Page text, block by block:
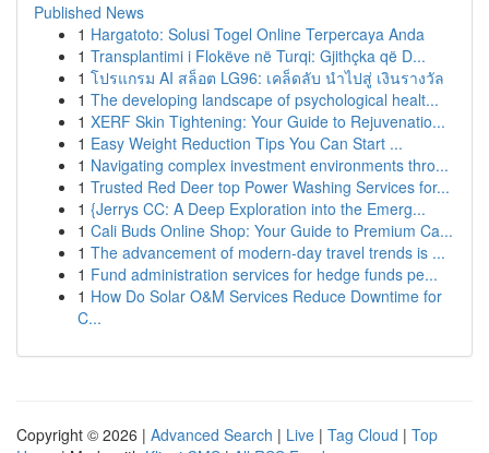
Published News
1 Hargatoto: Solusi Togel Online Terpercaya Anda
1 Transplantimi i Flokëve në Turqi: Gjithçka që D...
1 โปรแกรม AI สล็อต LG96: เคล็ดลับ นำไปสู่ เงินรางวัล
1 The developing landscape of psychological healt...
1 XERF Skin Tightening: Your Guide to Rejuvenatio...
1 Easy Weight Reduction Tips You Can Start ...
1 Navigating complex investment environments thro...
1 Trusted Red Deer top Power Washing Services for...
1 {Jerrys CC: A Deep Exploration into the Emerg...
1 Cali Buds Online Shop: Your Guide to Premium Ca...
1 The advancement of modern-day travel trends is ...
1 Fund administration services for hedge funds pe...
1 How Do Solar O&M Services Reduce Downtime for
C...
Copyright © 2026 | Advanced Search | Live | Tag Cloud | Top